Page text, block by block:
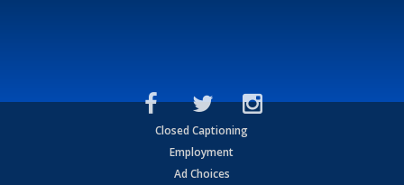
Closed Captioning
Employment
Ad Choices